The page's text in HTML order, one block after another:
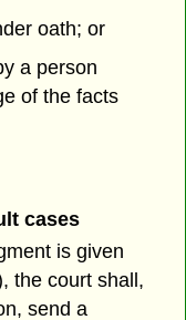
oath; or
a person
of the facts
cases
is given
the court shall,
send a